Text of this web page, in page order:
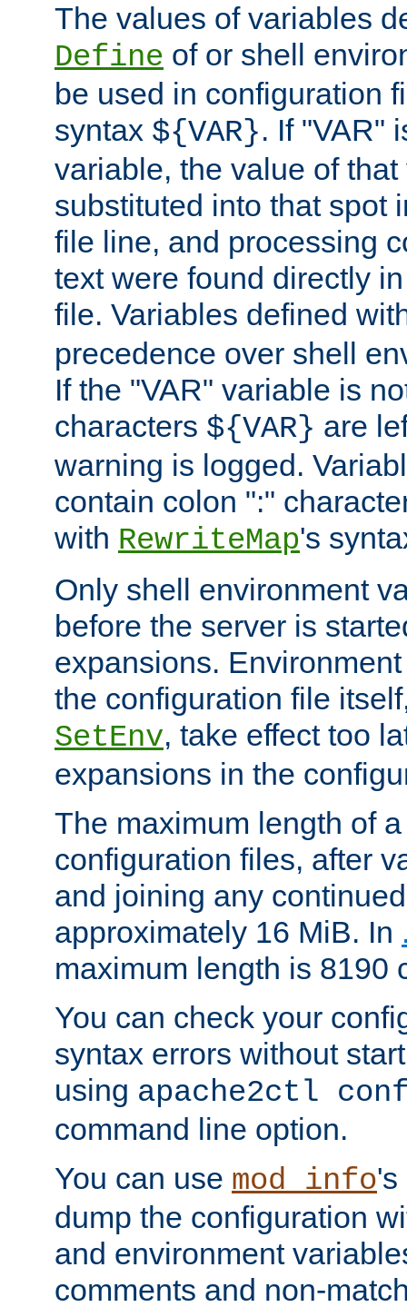
The values of variables
Define of or shell
be used in configuration
syntax ${VAR}. If "VAR"
variable, the value of
substituted into that spot
file line, and processing
text were found directly
file. Variables defined
precedence over shell
If the "VAR" variable is
characters ${VAR} are
warning is logged.
contain colon ":"
with RewriteMap's
Only shell environment
before the server is
expansions.
the configuration file
SetEnv, take effect too
expansions in the
The maximum length of
configuration files, after
and joining any
approximately 16 MiB. In
maximum length is 8190
You can check your
syntax errors without
using apache2ctl
command line option.
You can use mod_info's
dump the configuration
and environment
comments and non-